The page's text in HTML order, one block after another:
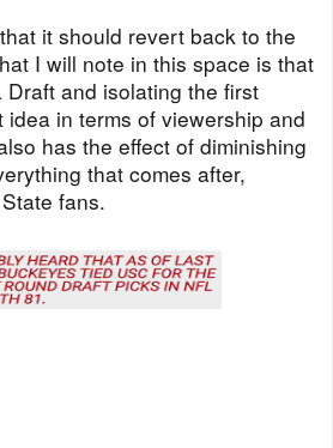
it should revert back to the
I will note in this space is that
and isolating the first
in terms of viewership and
has the effect of diminishing
that comes after,
fans.